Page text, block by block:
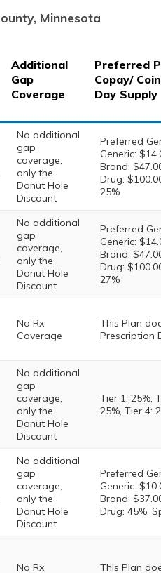
Minnesota
Additional
Gap
Coverage
Preferred
Copay/
Day Supply
No additional
gap
coverage,
only the
Donut Hole
Discount
Preferred
Generic:
Brand:
Drug:
25%
No additional
gap
coverage,
only the
Donut Hole
Discount
Preferred
Generic:
Brand:
Drug:
27%
No Rx
Coverage
This Plan
Prescription
No additional
gap
coverage,
only the
Donut Hole
Discount
Tier 1: 25%,
25%, Tier 4:
No additional
gap
coverage,
only the
Donut Hole
Discount
Preferred
Generic:
Brand:
Drug: 45%,
No Rx
This Plan